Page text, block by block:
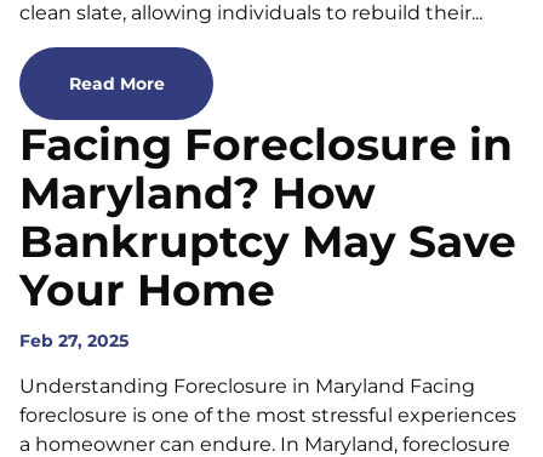
clean slate, allowing individuals to rebuild their...
Read More
Facing Foreclosure in
Maryland? How
Bankruptcy May Save
Your Home
Feb 27, 2025
Understanding Foreclosure in Maryland Facing
foreclosure is one of the most stressful experiences
a homeowner can endure. In Maryland, foreclosure